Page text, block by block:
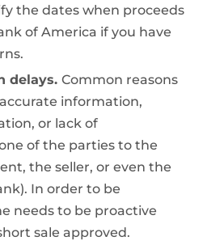
the dates when proceeds
of America if you have
delays.Common reasons
information,
or lack of
of the parties to the
the seller, or even the
In order to be
needs to be proactive
sale approved.